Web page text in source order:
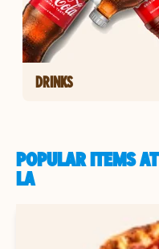
DRINKS
POPULAR ITEMS
LA